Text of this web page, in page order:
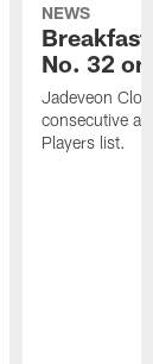
NEWS
No. 32
Jadeveon
consecutive
Players list.